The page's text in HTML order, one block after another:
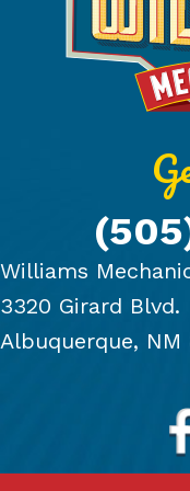
Williams
3320 Girard Blvd.
Albuquerque, NM